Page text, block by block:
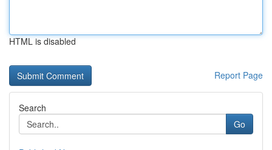
HTML is disabled
Report Page
Search
Go